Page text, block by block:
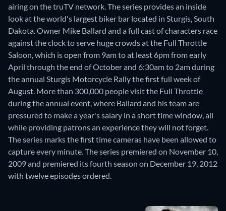
airing on the truTV network. The series provides an inside
look at the world's largest biker bar located in Sturgis, South
Dakota. Owner Mike Ballard and a full cast of characters race
against the clock to serve huge crowds at the Full Throttle
Saloon, which is open from 9am to at least 6pm from early
April through the end of October and 6:30am to 2am during
the annual Sturgis Motorcycle Rally the first full week of
August. More than 300,000 people visit the Full Throttle
during the annual event, where Ballard and his team are
pressured to make a year's salary in a short time window, all
while providing patrons an experience they will not forget.
The series marks the first time cameras have been allowed to
capture every minute. The series premiered on November 10,
2009 and premiered its fourth season on December 19, 2012
with twelve episodes ordered.